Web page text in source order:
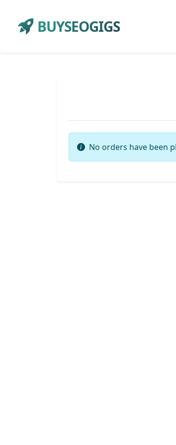
BUYSEOGIGS
No orders have been